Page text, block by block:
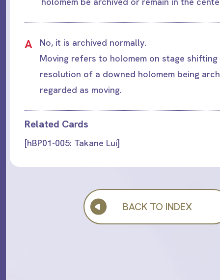
A
No, it is archived normally.
Moving refers to holomem on stage
resolution of a downed holomem being
regarded as moving.
Related Cards
[hBP01-005: Takane Lui]
BACK TO INDEX